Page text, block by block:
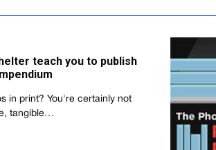
teach you to publish
in print? You're certainly not
tangible…